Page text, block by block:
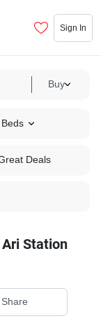
Sign In
Buy
Beds
Deals
Station
Share